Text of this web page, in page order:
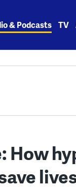
& Podcasts TV
How